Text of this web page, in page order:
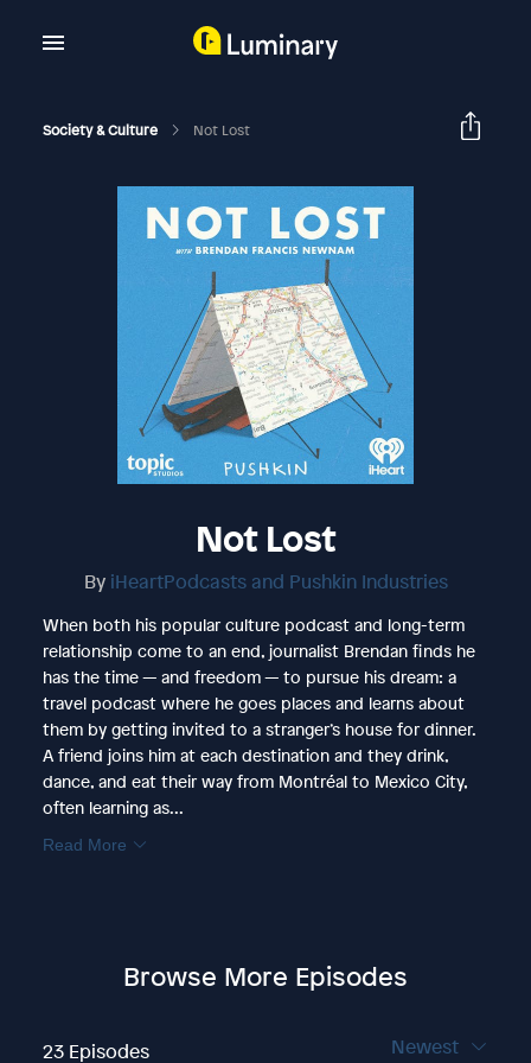
Society & Culture Not Lost
Not Lost
By iHeartPodcasts and Pushkin Industries
When both his popular culture podcast and long-term
relationship come to an end, journalist Brendan finds he
has the time — and freedom — to pursue his dream: a
travel podcast where he goes places and learns about
them by getting invited to a stranger’s house for dinner.
A friend joins him at each destination and they drink,
dance, and eat their way from Montréal to Mexico City,
often learning as...
Read More
Browse More Episodes
23 Episodes Newest